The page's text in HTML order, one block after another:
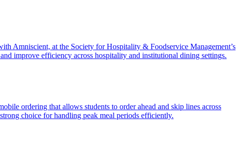
Amniscient, at the Society for Hospitality & Foodservice Management’s
improve efficiency across hospitality and institutional dining settings.
ordering that allows students to order ahead and skip lines across
choice for handling peak meal periods efficiently.